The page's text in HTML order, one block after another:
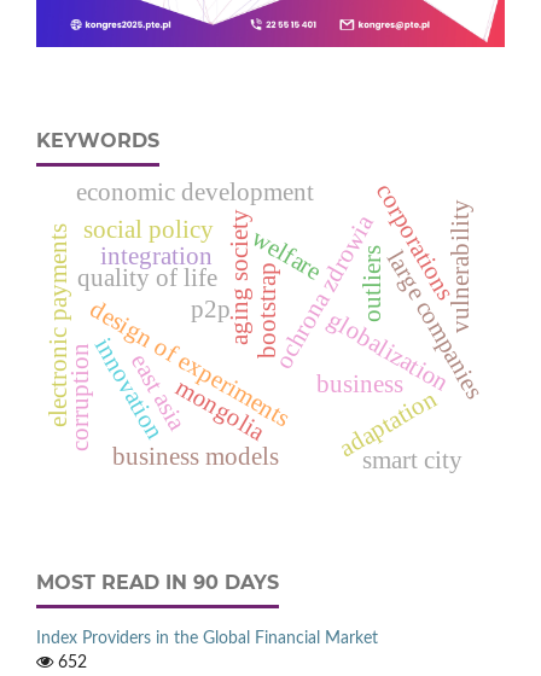
KEYWORDS
design of experiments
bootstrapochrona zdrowia
integration
business
globalization
corporations
innovation
business models
large companies
aging society
east asia
social policy
quality of life
welfare
mongolia
economic development
vulnerability
adaptation
smart city
electronic payments p2p
corruption
outliers
MOST READ IN 90 DAYS
Index Providers in the Global Financial Market
652